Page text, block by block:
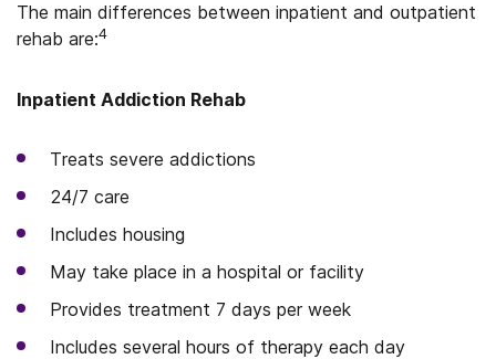
The main differences between inpatient and outpatient
rehab are:4
Inpatient Addiction Rehab
Treats severe addictions
24/7 care
Includes housing
May take place in a hospital or facility
Provides treatment 7 days per week
Includes several hours of therapy each day